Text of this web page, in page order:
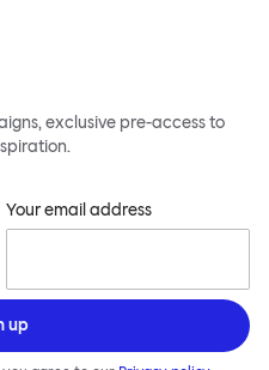
exclusive pre-access to
Your email address
up